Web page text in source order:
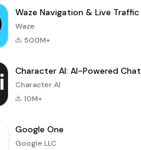
Waze Navigation & Live Traffic
Waze
500M+
Character AI: AI-Powered Chat
Character.AI
10M+
Google One
Google LLC